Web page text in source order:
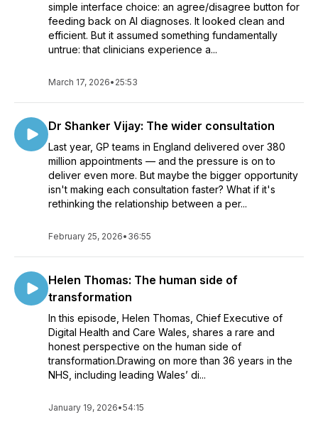
simple interface choice: an agree/disagree button for
feeding back on AI diagnoses. It looked clean and
efficient. But it assumed something fundamentally
untrue: that clinicians experience a...
March 17, 2026• 25:53
Dr Shanker Vijay: The wider consultation
Last year, GP teams in England delivered over 380
million appointments — and the pressure is on to
deliver even more. But maybe the bigger opportunity
isn't making each consultation faster? What if it's
rethinking the relationship between a per...
February 25, 2026• 36:55
Helen Thomas: The human side of
transformation
In this episode, Helen Thomas, Chief Executive of
Digital Health and Care Wales, shares a rare and
honest perspective on the human side of
transformation.Drawing on more than 36 years in the
NHS, including leading Wales’ di...
January 19, 2026•54:15